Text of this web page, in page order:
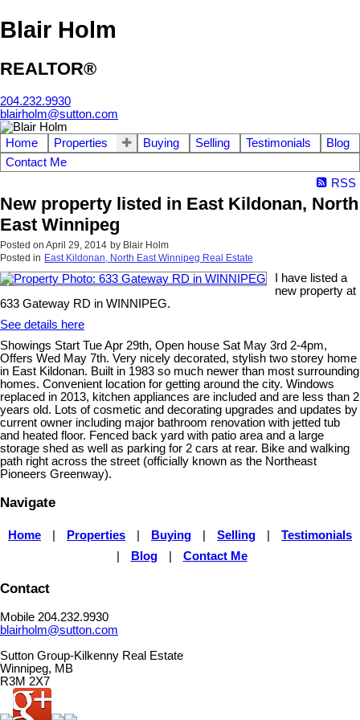
Blair Holm
REALTOR®
204.232.9930
blairholm@sutton.com
Home Properties Buying Selling Testimonials
Blog
Contact Me
RSS
New property listed in East Kildonan, North
East Winnipeg
Posted on April 29, 2014 by Blair Holm
Posted in East Kildonan, North East Winnipeg Real Estate
I have listed a
new property at
633 Gateway RD in WINNIPEG.
See details here
Showings Start Tue Apr 29th, Open house Sat May 3rd 2-4pm,
Offers Wed May 7th. Very nicely decorated, stylish two storey home
in East Kildonan. Built in 1983 so much newer than most surrounding
homes. Convenient location for getting around the city. Windows
replaced in 2013, kitchen appliances are included and are less than 2
years old. Lots of cosmetic and decorating upgrades and updates by
current owner including major bathroom renovation with jetted tub
and heated floor. Fenced back yard with patio area and a large
storage shed as well as parking for 2 cars at rear. Bike and walking
path right across the street (officially known as the Northeast
Pioneers Greenway).
Navigate
Home Properties Buying Selling
Testimonials
Blog Contact Me
Contact
Mobile 204.232.9930
blairholm@sutton.com
Sutton Group-Kilkenny Real Estate
Winnipeg, MB
R3M 2X7